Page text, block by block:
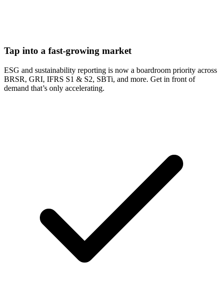
Tap into a fast-growing market
ESG and sustainability reporting is now a boardroom priority across
BRSR, GRI, IFRS S1 & S2, SBTi, and more. Get in front of
demand that’s only accelerating.